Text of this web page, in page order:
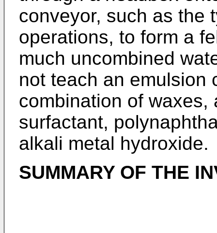
conveyor, such as the
operations, to form a
much uncombined
not teach an emulsion
combination of
surfactant,
alkali metal hydroxide.
SUMMARY OF THE